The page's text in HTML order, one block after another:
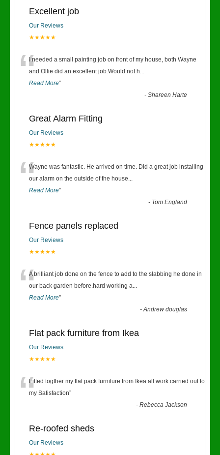
Excellent job
Our Reviews
★★★★★
“I needed a small painting job on front of my house, both Wayne
and Ollie did an excellent job.Would not h...
Read More”
-Shareen Harte
Great Alarm Fitting
Our Reviews
★★★★★
“Wayne was fantastic. He arrived on time. Did a great job installing
our alarm on the outside of the house...
Read More”
- Tom England
Fence panels replaced
Our Reviews
★★★★★
“A brilliant job done on the fence to add to the slabbing he done in
our back garden before.hard working a...
Read More”
-Andrew douglas
Flat pack furniture from Ikea
Our Reviews
★★★★★
“Fitted togther my flat pack furniture from Ikea all work carried out to
my Satisfaction”
-Rebecca Jackson
Re-roofed sheds
Our Reviews